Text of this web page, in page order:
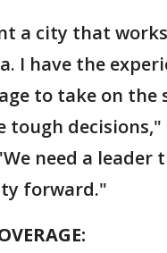
a city that
I have the
to take on the
tough
need a leader
forward."